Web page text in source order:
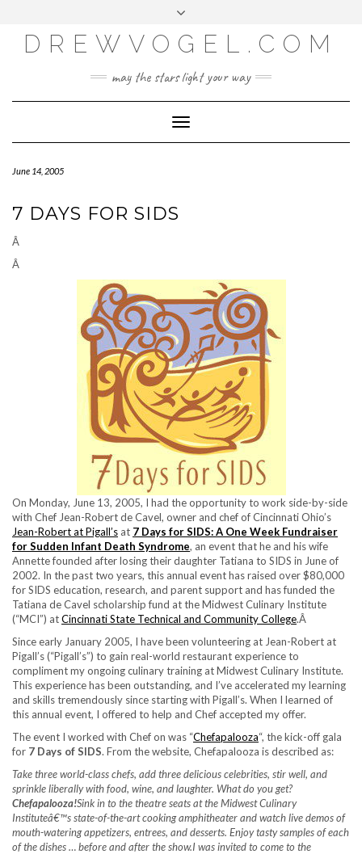
content
LOG IN
ENTRIES FEED
WORDPRESS.ORG
DREWVOGEL.COM
may the stars light your way
Toggle
Navigation
June 14, 2005
7 DAYS FOR SIDS
Â
Â
On Monday, June 13, 2005, I had the opportunity to work side-by-side
with Chef Jean-Robert de Cavel, owner and chef of Cincinnati Ohio’s
Jean-Robert at Pigall’s at 7 Days for SIDS: A One Week Fundraiser
for Sudden Infant Death Syndrome, an event that he and his wife
Annette founded after losing their daughter Tatiana to SIDS in June of
2002. In the past two years, this annual event has raised over $80,000
for SIDS education, research, and parent support and has funded the
Tatiana de Cavel scholarship fund at the Midwest Culinary Institute
(“MCI”) atCincinnati State Technical and Community College.Â
Since early January 2005, I have been volunteering at Jean-Robert at
Pigall’s (“Pigall’s”) to gain real-world restaurant experience to
compliment my ongoing culinary training at Midwest Culinary Institute.
This experience has been outstanding, and I’ve accelerated my learning
and skills tremendously since starting with Pigall’s. When I learned of
this annual event, I offered to help and Chef accepted my offer.
The event I worked with Chef on was “Chefapalooza“, the kick-off gala
for 7 Days of SIDS. From the website, Chefapalooza is described as:
Take three world-class chefs, add three delicious celebrities, stir well, and
sprinkle liberally with food, wine, and laughter. What do you get?
Chefapalooza!Sink in to the theatre seats at the Midwest Culinary
Instituteâ€™s state-of-the-art cooking amphitheater and watch live demos of
mouth-watering appetizers, entrees, and desserts. Enjoy tasty samples of each
of the dishes … before and after the show.I was invited to come to the